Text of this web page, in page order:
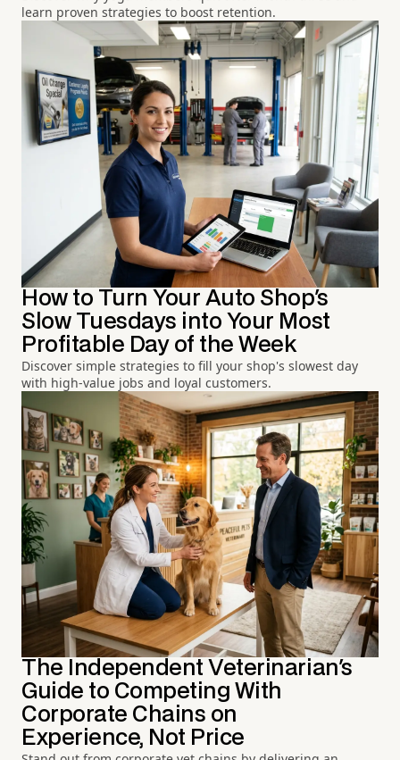
learn proven strategies to boost retention.
How to Turn Your Auto Shop's
Slow Tuesdays into Your Most
Profitable Day of the Week
Discover simple strategies to fill your shop's slowest day
with high-value jobs and loyal customers.
The Independent Veterinarian's
Guide to Competing With
Corporate Chains on
Experience, Not Price